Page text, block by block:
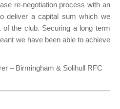
re-negotiation process with an
deliver a capital sum which we
the club. Securing a long term
we have been able to achieve
– Birmingham & Solihull RFC